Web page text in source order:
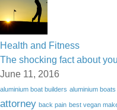
Health and Fitness
The shocking fact about
June 11, 2016
aluminium boat builders aluminium boats
attorney back pain best vegan